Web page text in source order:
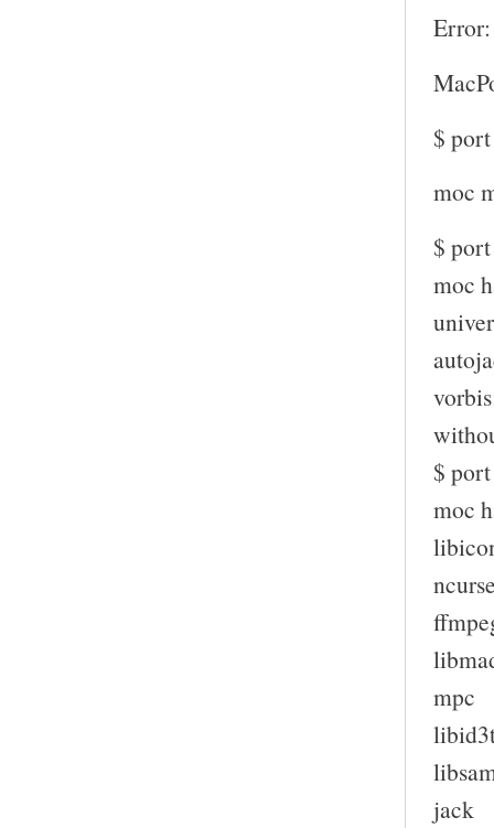
Error:
$
moc
$
moc
$
moc
mpc
jack